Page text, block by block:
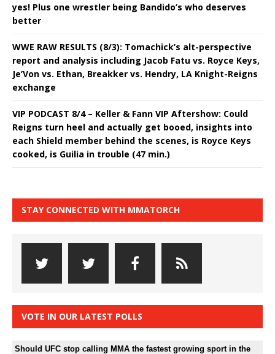
yes! Plus one wrestler being Bandido’s who deserves
better
WWE RAW RESULTS (8/3): Tomachick’s alt-perspective
report and analysis including Jacob Fatu vs. Royce Keys,
Je’Von vs. Ethan, Breakker vs. Hendry, LA Knight-Reigns
exchange
VIP PODCAST 8/4 – Keller & Fann VIP Aftershow: Could
Reigns turn heel and actually get booed, insights into
each Shield member behind the scenes, is Royce Keys
cooked, is Guilia in trouble (47 min.)
STAY CONNECTED WITH MMATORCH
VOTE IN OUR LATEST POLLS
Should UFC stop calling MMA the fastest growing sport in the